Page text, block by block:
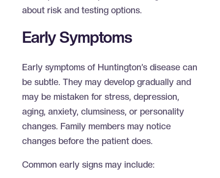
about risk and testing options.
Early Symptoms
Early symptoms of Huntington’s disease can
be subtle. They may develop gradually and
may be mistaken for stress, depression,
aging, anxiety, clumsiness, or personality
changes. Family members may notice
changes before the patient does.
Common early signs may include: